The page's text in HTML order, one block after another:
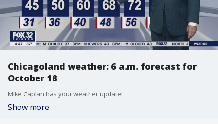
Chicagoland weather: 6 a.m. forecast for
October 18
Mike Caplan has your weather update!
Show more